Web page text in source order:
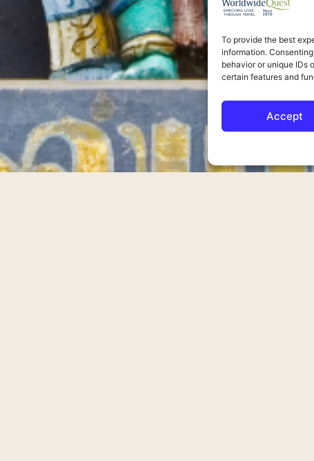
To provide the best
information.
behavior or unique IDs
certain features and
Accept